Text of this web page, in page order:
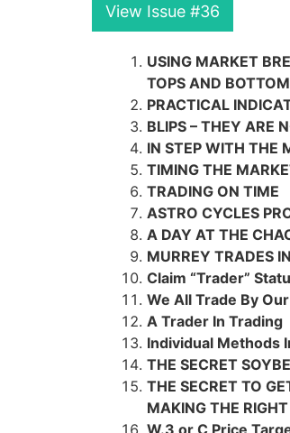
View Issue #36
USING MARKET
TOPS AND
PRACTICAL
BLIPS – THEY ARE
IN STEP WITH THE
TIMING THE
TRADING ON TIME
ASTRO CYCLES
A DAY AT THE
MURREY TRADES
Claim “Trader”
We All Trade By
A Trader In Trading
Individual Methods
THE SECRET
THE SECRET TO
MAKING THE
W.3 or C Price